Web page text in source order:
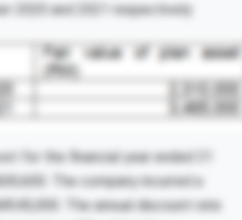
2020 and 2021 respectively:
for the financial year ended 31
The company incurred a
The annual discount rate